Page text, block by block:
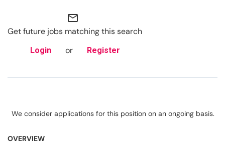
mail_outline
Get future jobs matching this search
Login or Register
We consider applications for this position on an ongoing basis.
OVERVIEW